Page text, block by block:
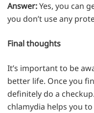
Answer:Yes, you can
you don’t use any
Final thoughts
It’s important to be
better life. Once you
definitely do a
chlamydia helps you